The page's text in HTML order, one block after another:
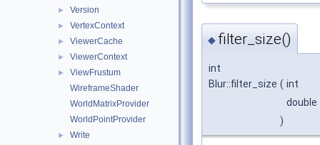
► Version
► VertexContext
► ViewerCache
► ViewerContext
►
ViewFrustum
WireframeShader
WorldMatrixProvider
WorldPointProvider
► Write
◆ filter_size()
int
Blur::filter_size ( int
double
)